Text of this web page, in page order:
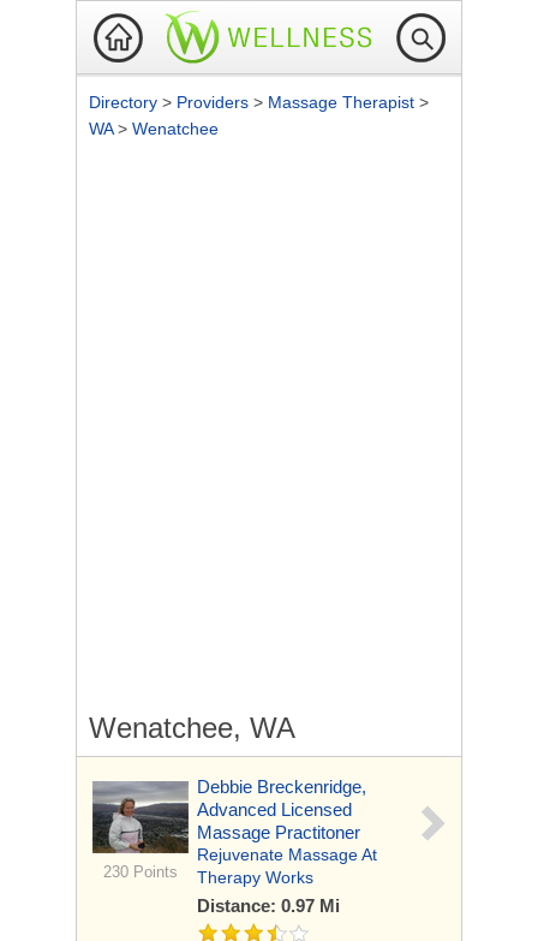
Directory > Providers > Massage Therapist >
WA> Wenatchee
Wenatchee, WA
230 Points
Debbie Breckenridge,
Advanced Licensed
Massage Practitoner
Rejuvenate Massage At
Therapy Works
Distance: 0.97 Mi